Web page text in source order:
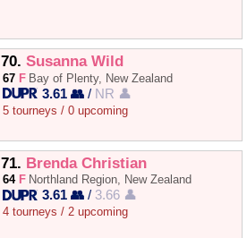
70. Susanna Wild
67 F Bay of Plenty, New Zealand
3.61 👥 / NR 👤
5 tourneys / 0 upcoming
71. Brenda Christian
64 F Northland Region, New Zealand
3.61 👥 / 3.66 👤
4 tourneys / 2 upcoming